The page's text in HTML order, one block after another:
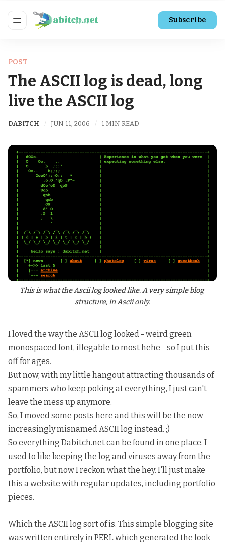
Subscribe
POST
The ASCII log is dead, long
live the ASCII log
DABITCH JUN 11, 2006 1 MIN READ
This is what the Ascii log looked like. A very simple blog
structure, in Ascii only.
I loved the way the ASCII log looked - weird green
monospaced font, illegable to most hehe - so I put this
off for ages.
But now, with my little hangout attracting thousands of
spammers who keep poking at everything, I just can't
leave the mess up anymore.
So, I moved some posts here and this will be the now
increasingly misnamed ASCII log instead. ;)
So everything Dabitch.net can be found in one place. I
used to like keeping the log and viruses away from the
portfolio, but now I reckon what the hey. I'll just make
this a website with regular updates, including portfolio
pieces.
Which the ASCII log sort of is. This simple blogging site
was written entirely in PERL which generated the look